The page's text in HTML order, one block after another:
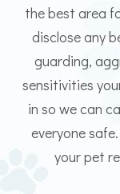
the best area
disclose any
guarding,
sensitivities
in so we can
everyone
your pet